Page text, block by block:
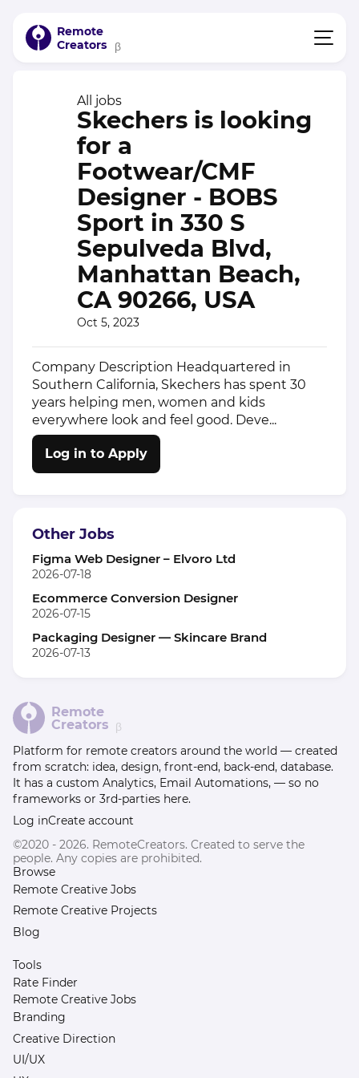
Remote
Creators
β
All jobs
Skechers is looking
for a
Footwear/CMF
Designer - BOBS
Sport in 330 S
Sepulveda Blvd,
Manhattan Beach,
CA 90266, USA
Oct 5, 2023
Company Description Headquartered in
Southern California, Skechers has spent 30
years helping men, women and kids
everywhere look and feel good. Deve...
Log in to Apply
Other Jobs
Figma Web Designer – Elvoro Ltd
2026-07-18
Ecommerce Conversion Designer
2026-07-15
Packaging Designer — Skincare Brand
2026-07-13
Remote
Creators β
Platform for remote creators around the world — created
from scratch: idea, design, front-end, back-end, database.
It has a custom Analytics, Email Automations, — so no
frameworks or 3rd-parties here.
Log inCreate account
©2020 - 2026. RemoteCreators. Created to serve the
people. Any copies are prohibited.
Browse
Remote Creative Jobs
Remote Creative Projects
Blog
Tools
Rate Finder
Remote Creative Jobs
Branding
Creative Direction
UI/UX